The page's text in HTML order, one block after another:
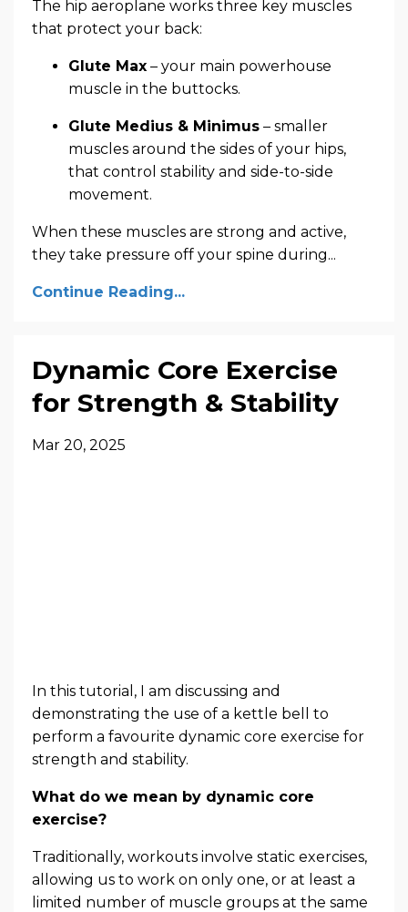
The hip aeroplane works three key muscles
that protect your back:
Glute Max – your main powerhouse
muscle in the buttocks.
Glute Medius & Minimus – smaller
muscles around the sides of your hips,
that control stability and side-to-side
movement.
When these muscles are strong and active,
they take pressure off your spine during...
Continue Reading...
Dynamic Core Exercise
for Strength & Stability
Mar 20, 2025
In this tutorial, I am discussing and
demonstrating the use of a kettle bell to
perform a favourite dynamic core exercise for
strength and stability.
What do we mean by dynamic core
exercise?
Traditionally, workouts involve static exercises,
allowing us to work on only one, or at least a
limited number of muscle groups at the same